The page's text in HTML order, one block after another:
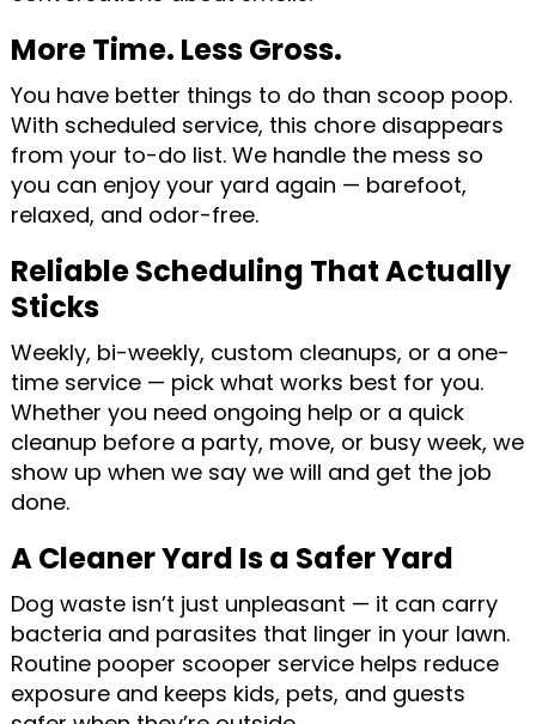
More Time. Less Gross.
You have better things to do than scoop poop.
With scheduled service, this chore disappears
from your to-do list. We handle the mess so
you can enjoy your yard again — barefoot,
relaxed, and odor-free.
Reliable Scheduling That Actually
Sticks
Weekly, bi-weekly, custom cleanups, or a one-
time service — pick what works best for you.
Whether you need ongoing help or a quick
cleanup before a party, move, or busy week, we
show up when we say we will and get the job
done.
A Cleaner Yard Is a Safer Yard
Dog waste isn’t just unpleasant — it can carry
bacteria and parasites that linger in your lawn.
Routine pooper scooper service helps reduce
exposure and keeps kids, pets, and guests